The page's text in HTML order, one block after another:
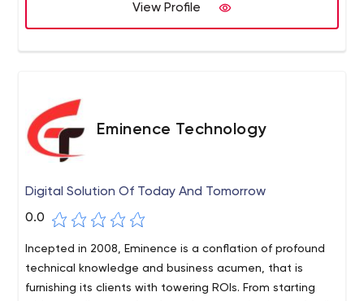
View Profile
Eminence Technology
Digital Solution Of Today And Tomorrow
0.0
Incepted in 2008, Eminence is a conflation of profound
technical knowledge and business acumen, that is
furnishing its clients with towering ROIs. From starting